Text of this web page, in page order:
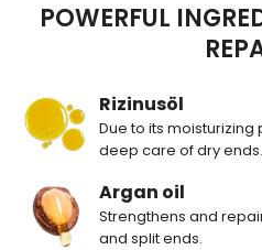
POWERFUL
Rizinusöl
Due to its
deep care of dry ends.
Argan oil
Strengthens and
and split ends.